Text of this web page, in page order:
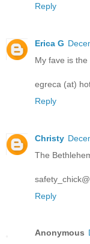
Reply
Erica G
My fave is
egreca (at)
Reply
Christy
The
Reply
Anonymous